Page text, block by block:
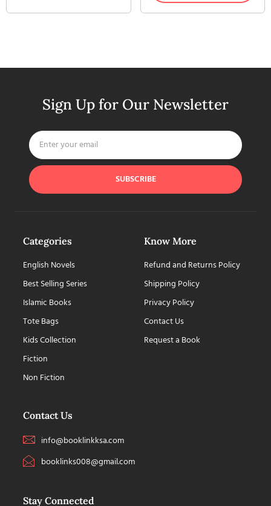
Sign Up for Our Newsletter
SUBSCRIBE
Categories
English Novels
Best Selling Series
Islamic Books
Tote Bags
Kids Collection
Fiction
Non Fiction
Know More
Refund and Returns Policy
Shipping Policy
Privacy Policy
Contact Us
Request a Book
Contact Us
info@booklinkksa.com
booklinks008@gmail.com
Stay Connected